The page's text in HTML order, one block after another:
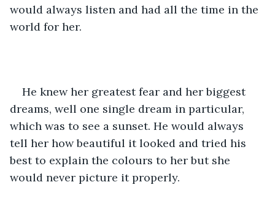
would always listen and had all the time in the
world for her.
He knew her greatest fear and her biggest
dreams, well one single dream in particular,
which was to see a sunset. He would always
tell her how beautiful it looked and tried his
best to explain the colours to her but she
would never picture it properly.